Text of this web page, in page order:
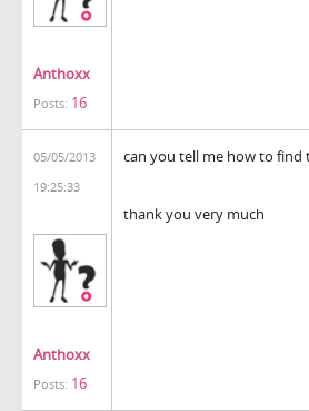
Anthoxx
Posts: 16
05/05/2013
19:25:33
Anthoxx
Posts: 16
can you tell me how to find
thank you very much